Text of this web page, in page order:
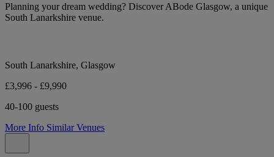
Planning your dream wedding? Discover ABode Glasgow, a unique
South Lanarkshire venue.
South Lanarkshire, Glasgow
£3,996 - £9,990
40-100 guests
More Info Similar Venues